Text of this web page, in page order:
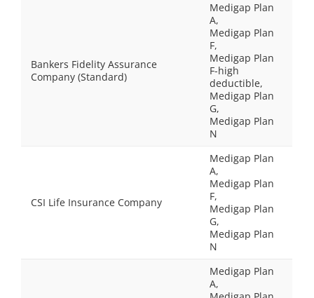
Bankers Fidelity Assurance
Company (Standard)
Medigap Plan
A,
Medigap Plan
F,
Medigap Plan
F-high
deductible,
Medigap Plan
G,
Medigap Plan
N
CSI Life Insurance Company
Medigap Plan
A,
Medigap Plan
F,
Medigap Plan
G,
Medigap Plan
N
Medigap Plan
A,